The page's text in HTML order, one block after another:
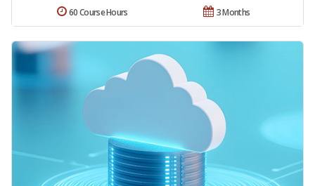
3 Months
60 Course Hours